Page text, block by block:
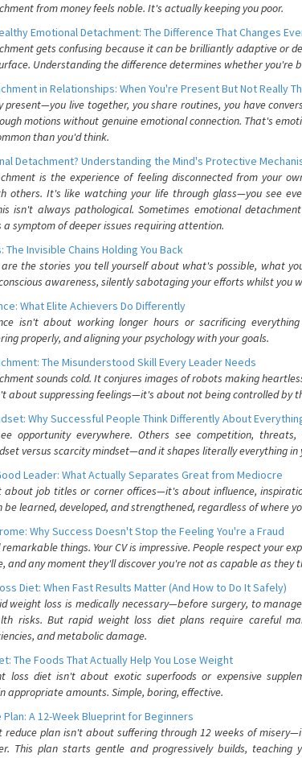
from money feels noble. It's actually keeping you poor.
Emotional Detachment: The Difference That Changes
gets confusing because it can be brilliantly adaptive or
Understanding the difference determines whether you're
in Relationships: When You're Present But Not Really
present—you live together, you share routines, you have
motions without genuine emotional connection. That's
than you'd think.
Detachment? Understanding the Mind's Protective
is the experience of feeling disconnected from your
others. It's like watching your life through glass—you see
isn't always pathological. Sometimes emotional
symptom of deeper issues requiring attention.
The Invisible Chains Holding You Back
the stories you tell yourself about what's possible, what
awareness, silently sabotaging your efforts whilst you
What Elite Achievers Do Differently
isn't about working longer hours or sacrificing
properly, and aligning your psychology with your goals.
The Misunderstood Skill Every Leader Needs
sounds cold. It conjures images of robots making
about suppressing feelings—it's about not being controlled by
Why Successful People Think Differently About
opportunity everywhere. Others see competition,
versus scarcity mindset—and it shapes literally everything in
Leader: What Actually Separates Great from Mediocre
about job titles or corner offices—it's about influence,
be learned, developed, and strengthened, regardless of where
Why Success Doesn't Stop the Feeling You're a Fraud
remarkable things. Your CV is impressive. People respect your
and any moment they'll discover you're not as capable as they
Diet: When Fast Results Matter (And How to Do It Safely)
weight loss is medically necessary—before surgery, to
risks. But rapid weight loss diet plans require careful
and metabolic damage.
The Foods That Actually Help You Lose Weight
loss diet isn't about exotic superfoods or expensive
appropriate amounts. Simple, boring, effective.
A 12-Week Blueprint for Beginners
reduce plan isn't about suffering through 12 weeks of
This plan starts gentle and progressively builds, teaching